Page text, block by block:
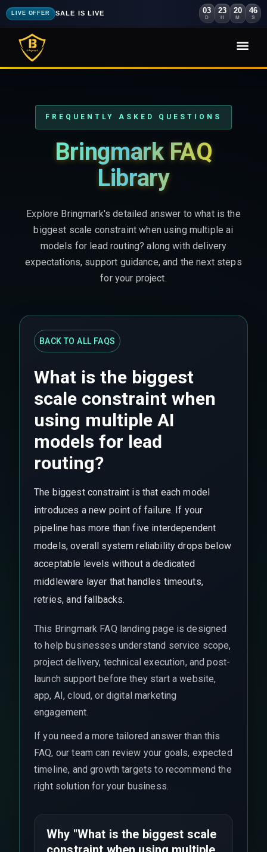
LIVE OFFER SALE IS LIVE 03
D
23
H
20
M
44
S
FREQUENTLY ASKED QUESTIONS
Bringmark FAQ
Library
Explore Bringmark's detailed answer to what is the
biggest scale constraint when using multiple ai
models for lead routing? along with delivery
expectations, support guidance, and the next steps
for your project.
BACK TO ALL FAQS
What is the biggest
scale constraint when
using multiple AI
models for lead
routing?
The biggest constraint is that each model
introduces a new point of failure. If your
pipeline has more than five interdependent
models, overall system reliability drops below
acceptable levels without a dedicated
middleware layer that handles timeouts,
retries, and fallbacks.
This Bringmark FAQ landing page is designed
to help businesses understand service scope,
project delivery, technical execution, and post-
launch support before they start a website,
app, AI, cloud, or digital marketing
engagement.
If you need a more tailored answer than this
FAQ, our team can review your goals, expected
timeline, and growth targets to recommend the
right solution for your business.
Why "What is the biggest scale